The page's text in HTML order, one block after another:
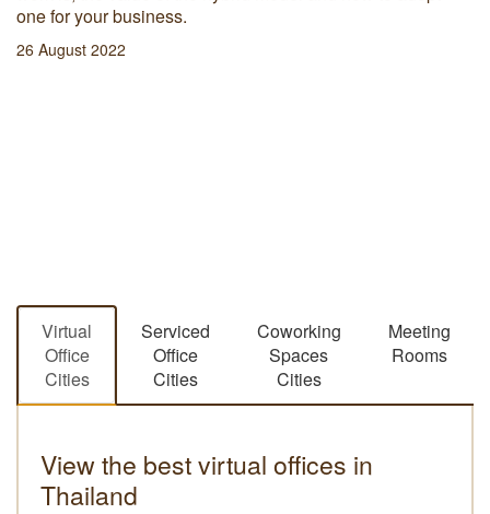
one for your business.
26 August 2022
Virtual
Office
Cities
Serviced
Office
Cities
Coworking
Spaces
Cities
Meeting
Rooms
View the best virtual offices in
Thailand